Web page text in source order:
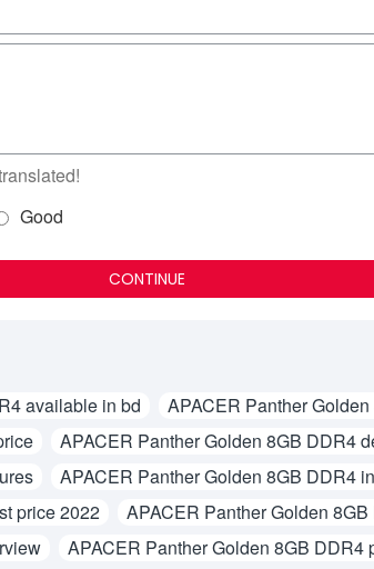
Good
CONTINUE
available in bd APACER Panther
APACER Panther Golden 8GB DDR4
APACER Panther Golden 8GB DDR4
price 2022
APACER Panther Golden
APACER Panther Golden 8GB DDR4